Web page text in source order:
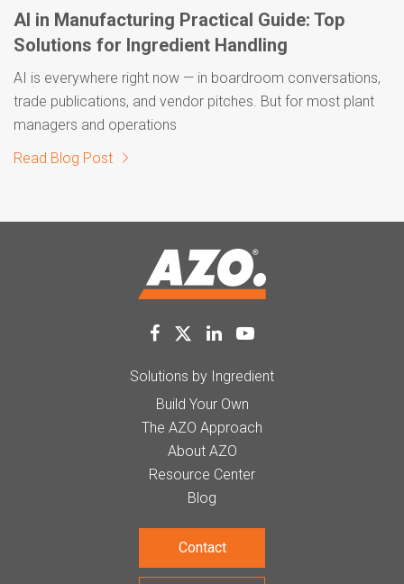
AI in Manufacturing Practical Guide: Top
Solutions for Ingredient Handling
AI is everywhere right now — in boardroom conversations,
trade publications, and vendor pitches. But for most plant
managers and operations
Read Blog Post
Solutions by Ingredient
Build Your Own
The AZO Approach
About AZO
Resource Center
Blog
Contact